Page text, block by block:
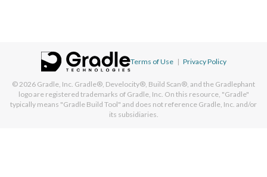
Terms of Use | Privacy Policy
© 2026 Gradle, Inc. Gradle®, Develocity®, Build Scan®, and the Gradlephant
logo are registered trademarks of Gradle, Inc. On this resource, "Gradle"
typically means "Gradle Build Tool" and does not reference Gradle, Inc. and/or
its subsidiaries.